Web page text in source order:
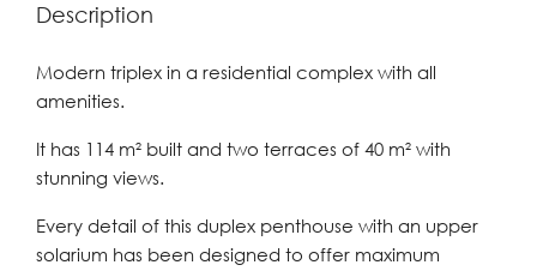
Description
Modern triplex in a residential complex with all
amenities.
It has 114 m² built and two terraces of 40 m² with
stunning views.
Every detail of this duplex penthouse with an upper
solarium has been designed to offer maximum